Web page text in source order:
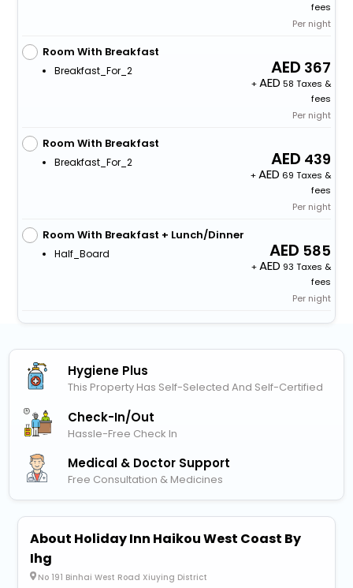
fees
Per night
Room With Breakfast
Breakfast_For_2 367
+
58 Taxes &
fees
Per night
Room With Breakfast
Breakfast_For_2 439
+
69 Taxes &
fees
Per night
Room With Breakfast + Lunch/Dinner
Half_Board 585
+
93 Taxes &
fees
Per night
Hygiene Plus
This Property Has Self-Selected And Self-Certified
Check-In/out
Hassle-Free Check In
Medical & Doctor Support
Free Consultation & Medicines
About Holiday Inn Haikou West Coast By
Ihg
No 191 Binhai West Road Xiuying District